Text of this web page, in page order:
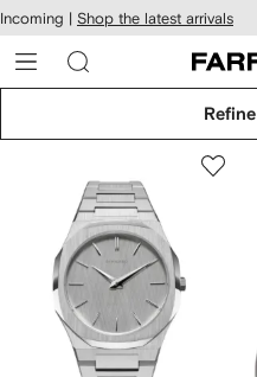
Skip to
main
content
Incoming | Shop the latest arrivals
Refine